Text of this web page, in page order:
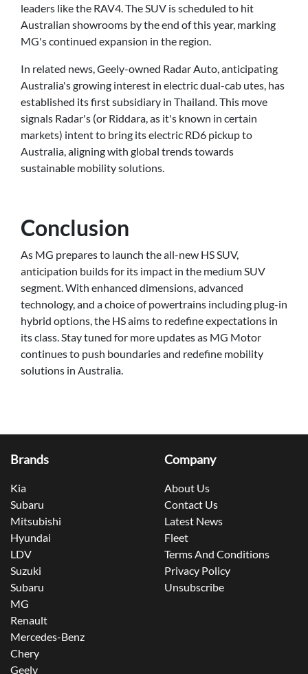
leaders like the RAV4. The SUV is scheduled to hit
Australian showrooms by the end of this year, marking
MG's continued expansion in the region.
In related news, Geely-owned Radar Auto, anticipating
Australia's growing interest in electric dual-cab utes, has
established its first subsidiary in Thailand. This move
signals Radar's (or Riddara, as it's known in certain
markets) intent to bring its electric RD6 pickup to
Australia, aligning with global trends towards
sustainable mobility solutions.
Conclusion
As MG prepares to launch the all-new HS SUV,
anticipation builds for its impact in the medium SUV
segment. With enhanced dimensions, advanced
technology, and a choice of powertrains including plug-in
hybrid options, the HS aims to redefine expectations in
its class. Stay tuned for more updates as MG Motor
continues to push boundaries and redefine mobility
solutions in Australia.
Brands
Kia
Subaru
Mitsubishi
Hyundai
LDV
Suzuki
Subaru
MG
Renault
Mercedes-Benz
Chery
Geely
Company
About Us
Contact Us
Latest News
Fleet
Terms And Conditions
Privacy Policy
Unsubscribe